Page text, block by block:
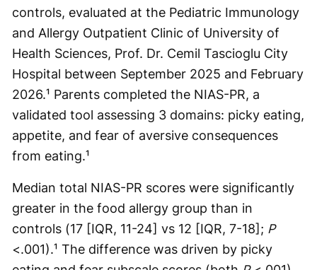
controls, evaluated at the Pediatric Immunology
and Allergy Outpatient Clinic of University of
Health Sciences, Prof. Dr. Cemil Tascioglu City
Hospital between September 2025 and February
2026.¹ Parents completed the NIAS-PR, a
validated tool assessing 3 domains: picky eating,
appetite, and fear of aversive consequences
from eating.¹
Median total NIAS-PR scores were significantly
greater in the food allergy group than in
controls (17 [IQR, 11-24] vs 12 [IQR, 7-18]; P
<.001).¹ The difference was driven by picky